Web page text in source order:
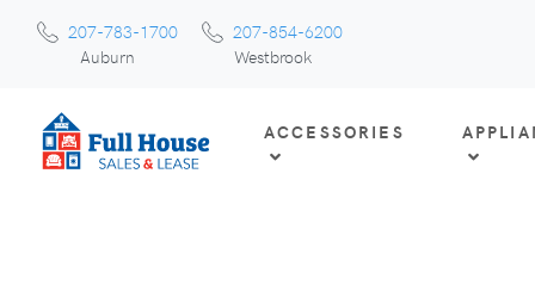
207-783-1700
Auburn
207-854-6200
Westbrook
ACCESSORIES